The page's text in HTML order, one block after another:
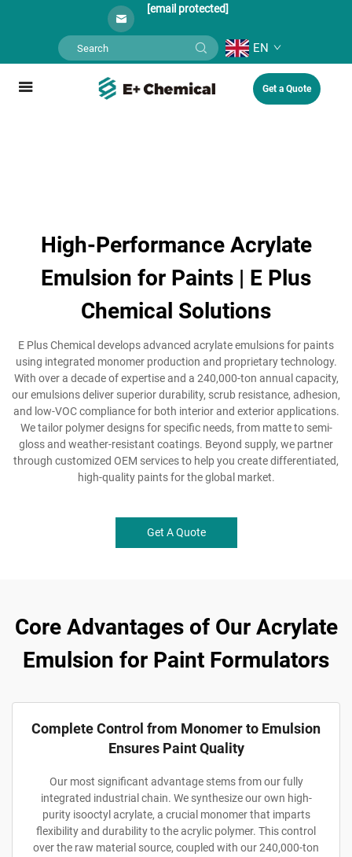
[email protected]
EN
Get a Quote
High-Performance Acrylate
Emulsion for Paints | E Plus
Chemical Solutions
E Plus Chemical develops advanced acrylate emulsions for paints
using integrated monomer production and proprietary technology.
With over a decade of expertise and a 240,000-ton annual capacity,
our emulsions deliver superior durability, scrub resistance, adhesion,
and low-VOC compliance for both interior and exterior applications.
We tailor polymer designs for specific needs, from matte to semi-
gloss and weather-resistant coatings. Beyond supply, we partner
through customized OEM services to help you create differentiated,
high-quality paints for the global market.
Get A Quote
Core Advantages of Our Acrylate
Emulsion for Paint Formulators
Complete Control from Monomer to Emulsion
Ensures Paint Quality
Our most significant advantage stems from our fully
integrated industrial chain. We synthesize our own high-
purity isooctyl acrylate, a crucial monomer that imparts
flexibility and durability to the acrylic polymer. This control
over the raw material source, coupled with our 240,000-ton